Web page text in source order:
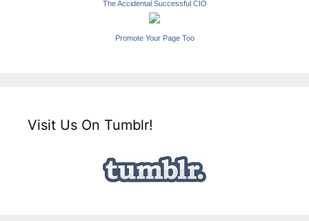
The Accidental Successful CIO
Promote Your Page Too
Visit Us On Tumblr!